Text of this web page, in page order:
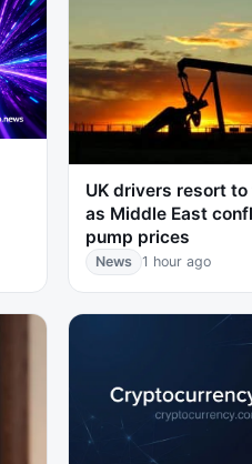
UK drivers resort
as Middle East
pump prices
News 1 hour ago